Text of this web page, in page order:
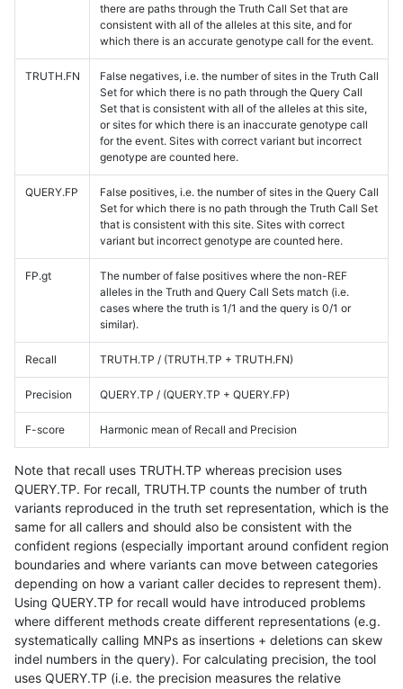
there are paths through the Truth Call Set that are
consistent with all of the alleles at this site, and for
which there is an accurate genotype call for the event.
TRUTH.FN
False negatives, i.e. the number of sites in the Truth Call
Set for which there is no path through the Query Call
Set that is consistent with all of the alleles at this site,
or sites for which there is an inaccurate genotype call
for the event. Sites with correct variant but incorrect
genotype are counted here.
QUERY.FP
False positives, i.e. the number of sites in the Query Call
Set for which there is no path through the Truth Call Set
that is consistent with this site. Sites with correct
variant but incorrect genotype are counted here.
FP.gt
The number of false positives where the non-REF
alleles in the Truth and Query Call Sets match (i.e.
cases where the truth is 1/1 and the query is 0/1 or
similar).
Recall TRUTH.TP / (TRUTH.TP + TRUTH.FN)
Precision QUERY.TP / (QUERY.TP + QUERY.FP)
F-score Harmonic mean of Recall and Precision
Note that recall uses TRUTH.TP whereas precision uses
QUERY.TP. For recall, TRUTH.TP counts the number of truth
variants reproduced in the truth set representation, which is the
same for all callers and should also be consistent with the
confident regions (especially important around confident region
boundaries and where variants can move between categories
depending on how a variant caller decides to represent them).
Using QUERY.TP for recall would have introduced problems
where different methods create different representations (e.g.
systematically calling MNPs as insertions + deletions can skew
indel numbers in the query). For calculating precision, the tool
uses QUERY.TP (i.e. the precision measures the relative